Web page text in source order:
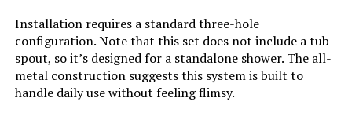
Model Number: ‎SRSH-MBC1203
Installation requires a standard three-hole
configuration. Note that this set does not include a tub
spout, so it’s designed for a standalone shower. The all-
metal construction suggests this system is built to
handle daily use without feeling flimsy.